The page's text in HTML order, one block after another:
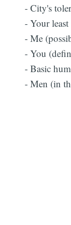
- City's
- Your
- Me
- You
- Basic
- Men (in